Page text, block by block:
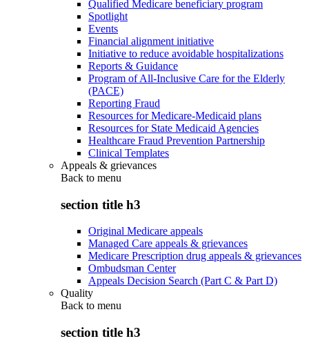
Qualified Medicare beneficiary program
Spotlight
Events
Financial alignment initiative
Initiative to reduce avoidable hospitalizations
Reports & Guidance
Program of All-Inclusive Care for the Elderly
(PACE)
Reporting Fraud
Resources for Medicare-Medicaid plans
Resources for State Medicaid Agencies
Healthcare Fraud Prevention Partnership
Clinical Templates
Appeals & grievances
Back to menu
section title h3
Original Medicare appeals
Managed Care appeals & grievances
Medicare Prescription drug appeals & grievances
Ombudsman Center
Appeals Decision Search (Part C & Part D)
Quality
Back to menu
section title h3